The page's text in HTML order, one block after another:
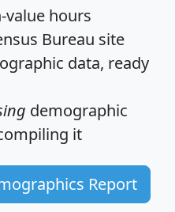
value hours
Bureau site
data, ready
demographic
it
Report